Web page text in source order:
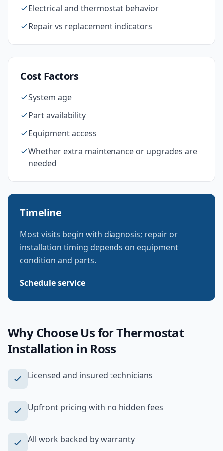
Electrical and thermostat behavior
Repair vs replacement indicators
Cost Factors
System age
Part availability
Equipment access
Whether extra maintenance or upgrades are
needed
Timeline
Most visits begin with diagnosis; repair or
installation timing depends on equipment
condition and parts.
Schedule service
Why Choose Us forThermostat
Installation in Ross
Licensed and insured technicians
Upfront pricing with no hidden fees
All work backed by warranty